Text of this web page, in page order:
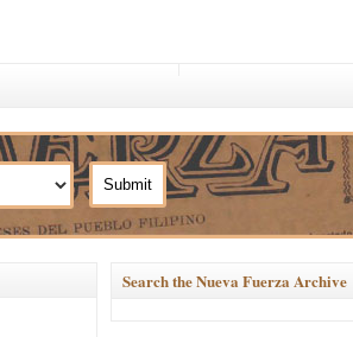
Search the Nueva Fuerza Archive